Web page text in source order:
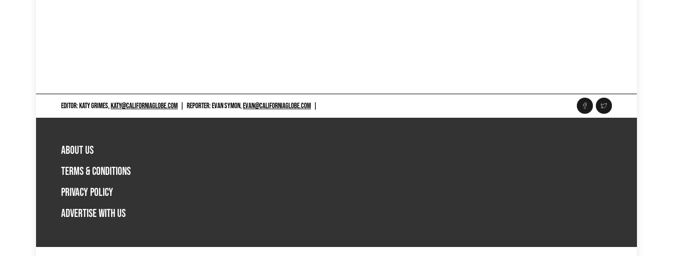
EDITOR: KATY GRIMES,KATY@CALIFORNIAGLOBE.COM REPORTER: EVAN SYMON,EVAN@CALIFORNIAGLOBE.COM
ABOUT US
TERMS & CONDITIONS
PRIVACY POLICY
ADVERTISE WITH US